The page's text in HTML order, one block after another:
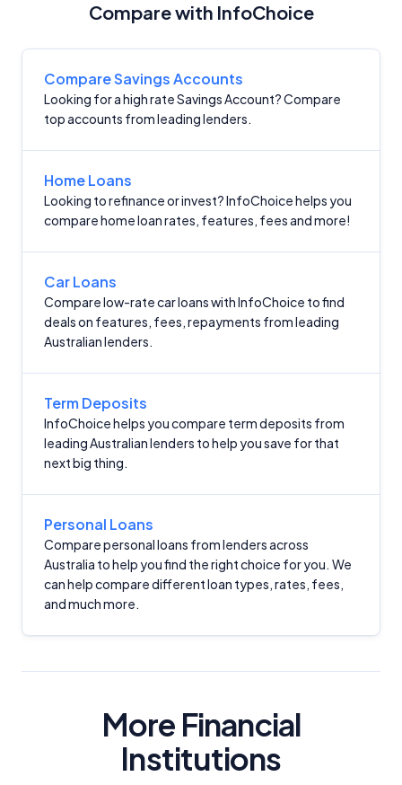
Compare with InfoChoice
Compare Savings Accounts
Looking for a high rate Savings Account? Compare
top accounts from leading lenders.
Home Loans
Looking to refinance or invest? InfoChoice helps you
compare home loan rates, features, fees and more!
Car Loans
Compare low-rate car loans with InfoChoice to find
deals on features, fees, repayments from leading
Australian lenders.
Term Deposits
InfoChoice helps you compare term deposits from
leading Australian lenders to help you save for that
next big thing.
Personal Loans
Compare personal loans from lenders across
Australia to help you find the right choice for you. We
can help compare different loan types, rates, fees,
and much more.
More Financial
Institutions
Important Information
InfoChoice.com.au provides general information and
comparison services to help you make informed
financial decisions. We do not cover every product or
editorial integrity.
For more detailed information, please refer to our
How We Get Paid,Managing Conflicts of Interest